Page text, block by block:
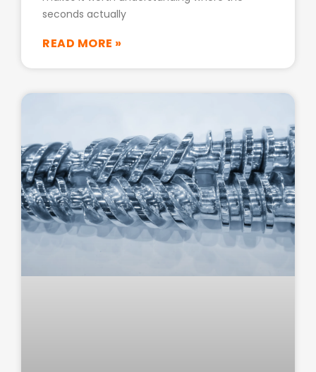
seconds actually
READ MORE »